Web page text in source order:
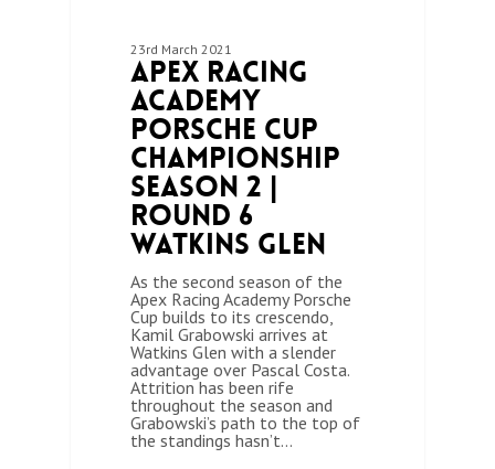
23rd March 2021
Apex Racing
Academy
Porsche Cup
Championship
Season 2 |
Round 6
Watkins Glen
As the second season of the
Apex Racing Academy Porsche
Cup builds to its crescendo,
Kamil Grabowski arrives at
Watkins Glen with a slender
advantage over Pascal Costa.
Attrition has been rife
throughout the season and
Grabowski’s path to the top of
the standings hasn’t…